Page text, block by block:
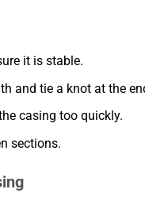
it is stable.
and tie a knot at the
casing too quickly.
sections.